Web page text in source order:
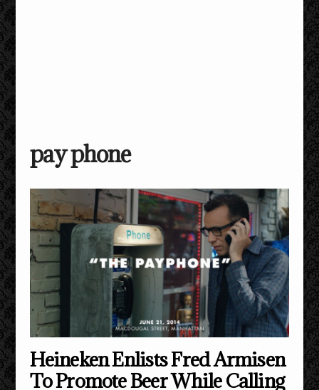
pay phone
Heineken Enlists Fred Armisen
To Promote Beer While Calling